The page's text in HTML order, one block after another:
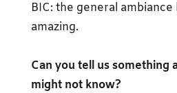
BIC: the general ambiance
amazing.
Can you tell us something
might not know?